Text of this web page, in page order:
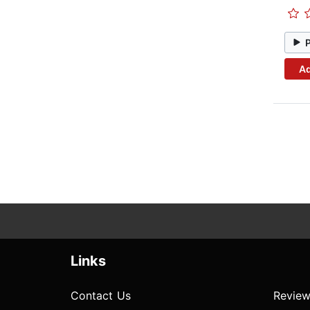
Links
Contact Us